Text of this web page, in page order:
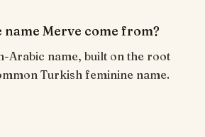
name Merve come from?
Arabic name, built on the root
Turkish feminine name.